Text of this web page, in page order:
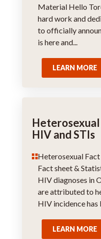
Material Hello
hard work and
to officially
is here and...
LEARN MORE
Heterosexual
HIV and STIs
Heterosexual Fact
Fact sheet &
HIV diagnoses in
are attributed to
HIV incidence has
LEARN MORE